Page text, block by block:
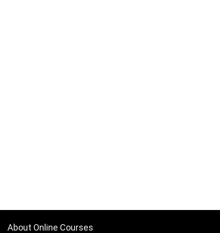
About Online Courses